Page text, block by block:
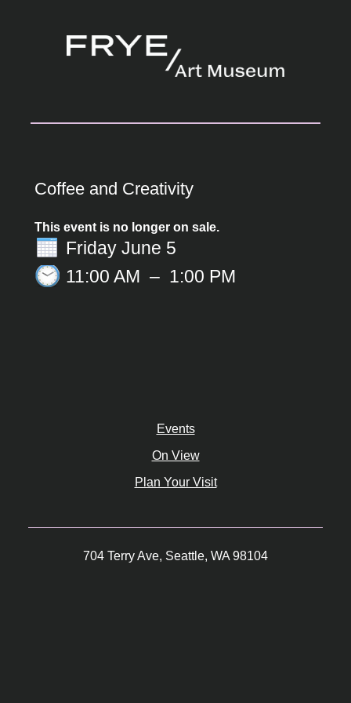
Coffee and Creativity
This event is no longer on sale.
Friday June 5
11:00 AM – 1:00 PM
Events
On View
Plan Your Visit
704 Terry Ave, Seattle, WA 98104